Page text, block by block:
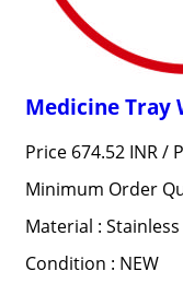
Medicine Tray
Price 674.52 INR /
Minimum Order
Material : Stainless
Condition : NEW